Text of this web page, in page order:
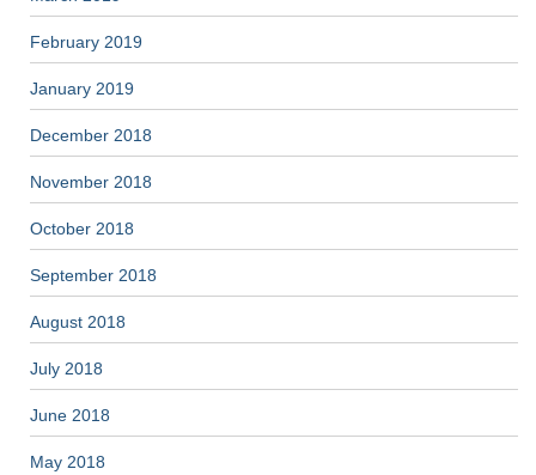
February 2019
January 2019
December 2018
November 2018
October 2018
September 2018
August 2018
July 2018
June 2018
May 2018